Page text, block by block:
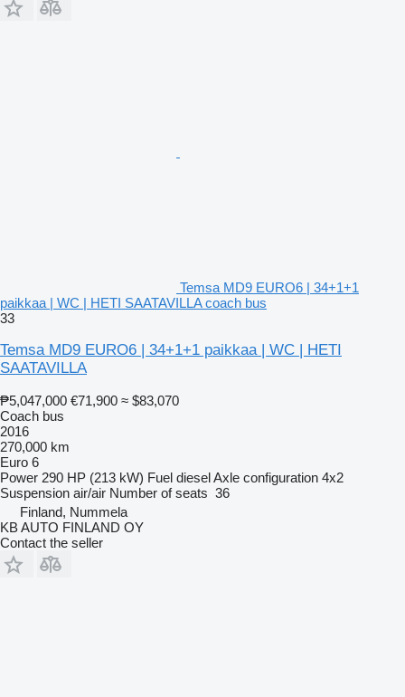
Temsa MD9 EURO6 | 34+1+1
paikkaa | WC | HETI SAATAVILLA coach bus
33
Temsa MD9 EURO6 | 34+1+1 paikkaa | WC | HETI
SAATAVILLA
₱5,047,000 €71,900 ≈ $83,070
Coach bus
2016
270,000 km
Euro 6
Power 290 HP (213 kW) Fuel dieselAxle configuration 4x2
Suspension air/air Number of seats 36
Finland, Nummela
KB AUTO FINLAND OY
Contact the seller